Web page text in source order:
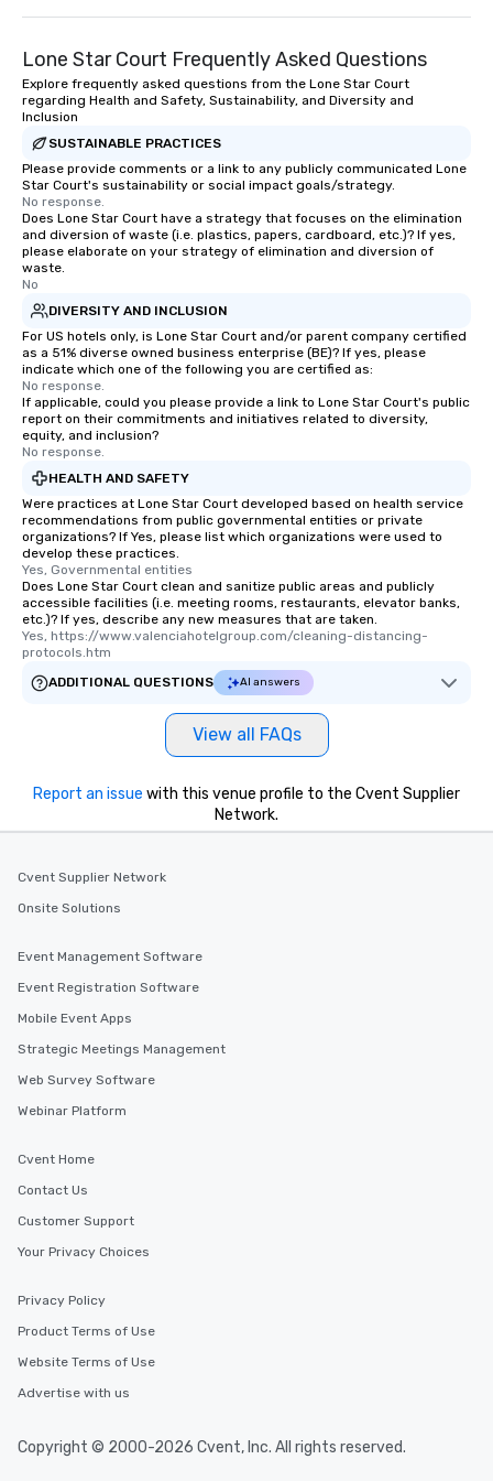
Lone Star Court Frequently Asked Questions
Explore frequently asked questions from the Lone Star Court
regarding Health and Safety, Sustainability, and Diversity and
Inclusion
SUSTAINABLE PRACTICES
Please provide comments or a link to any publicly communicated Lone
Star Court's sustainability or social impact goals/strategy.
No response.
Does Lone Star Court have a strategy that focuses on the elimination
and diversion of waste (i.e. plastics, papers, cardboard, etc.)? If yes,
please elaborate on your strategy of elimination and diversion of
waste.
No
DIVERSITY AND INCLUSION
For US hotels only, is Lone Star Court and/or parent company certified
as a 51% diverse owned business enterprise (BE)? If yes, please
indicate which one of the following you are certified as:
No response.
If applicable, could you please provide a link to Lone Star Court's public
report on their commitments and initiatives related to diversity,
equity, and inclusion?
No response.
HEALTH AND SAFETY
Were practices at Lone Star Court developed based on health service
recommendations from public governmental entities or private
organizations? If Yes, please list which organizations were used to
develop these practices.
Yes, Governmental entities
Does Lone Star Court clean and sanitize public areas and publicly
accessible facilities (i.e. meeting rooms, restaurants, elevator banks,
etc.)? If yes, describe any new measures that are taken.
Yes, https://www.valenciahotelgroup.com/cleaning-distancing-
protocols.htm
ADDITIONAL QUESTIONS
AI answers
View all FAQs
Report an issue with this venue profile to the Cvent Supplier
Network.
Cvent Supplier Network
Onsite Solutions
Event Management Software
Event Registration Software
Mobile Event Apps
Strategic Meetings Management
Web Survey Software
Webinar Platform
Cvent Home
Contact Us
Customer Support
Your Privacy Choices
Privacy Policy
Product Terms of Use
Website Terms of Use
Advertise with us
Copyright © 2000-2026 Cvent, Inc. All rights reserved.